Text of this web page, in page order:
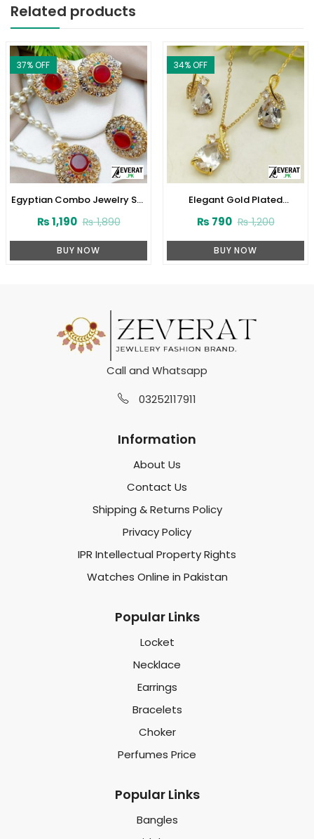
Related products
37% OFF
Egyptian Combo Jewelry Set
₨1,890
₨1,190
BUY NOW
34% OFF
Elegant Gold Plated
Necklace Set with Tops
(ZV:141174)
₨1,200
₨ 790
BUY NOW
Call and Whatsapp
03252117911
Information
About Us
Contact Us
Shipping & Returns Policy
Privacy Policy
IPR Intellectual Property Rights
Watches Online in Pakistan
Popular Links
Locket
Necklace
Earrings
Bracelets
Choker
Perfumes Price
Popular Links
Bangles